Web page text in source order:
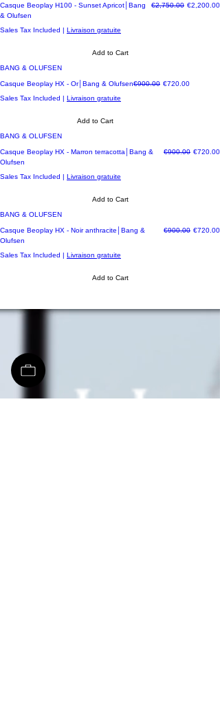
Casque Beoplay H100 - Sunset Apricot│Bang
& Olufsen
Regular Price
€2,750.00 Sale Price
€2,200.00
Sales Tax Included | Livraison gratuite
Add to Cart
BANG & OLUFSEN
Casque Beoplay HX - Or│Bang & OlufsenRegular Price
€900.00 Sale Price
€720.00
Sales Tax Included | Livraison gratuite
Add to Cart
BANG & OLUFSEN
Casque Beoplay HX - Marron terracotta│Bang &
Olufsen
Regular Price
€900.00 Sale
€720.00
Sales Tax Included | Livraison gratuite
Add to Cart
BANG & OLUFSEN
Casque Beoplay HX - Noir anthracite│Bang &
Olufsen
Regular Price
€900.00 Sale
€720.00
Sales Tax Included | Livraison gratuite
Add to Cart